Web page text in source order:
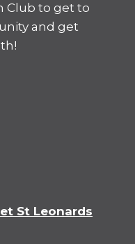
Club to get to
and get
St Leonards